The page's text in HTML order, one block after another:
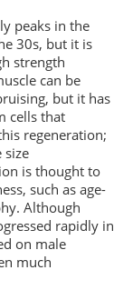
peaks in the
30s, but it is
strength
can be
but it has
cells that
regeneration;
size
is thought to
such as age-
Although
rapidly in
on male
much